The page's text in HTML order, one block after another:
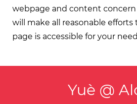
webpage and content concern
will make all reasonable efforts
page is accessible for your
Yuè @